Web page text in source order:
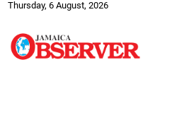
Thursday, 6 August, 2026